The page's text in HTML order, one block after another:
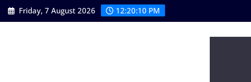
Skip
to
Friday, 7 August 2026 12:20:11 PM